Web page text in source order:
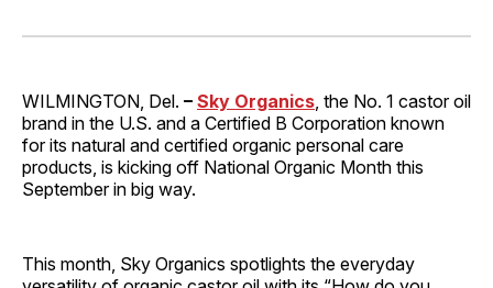
Facebook
Pinterest
LinkedInWhatsApp
Email
WILMINGTON, Del. – Sky Organics , the No. 1 castor oil
brand in the U.S. and a Certified B Corporation known
for its natural and certified organic personal care
products, is kicking off National Organic Month this
September in big way.
This month, Sky Organics spotlights the everyday